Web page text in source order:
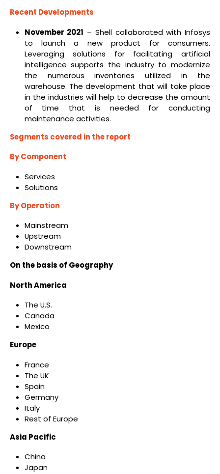
Recent Developments
November 2021 – Shell collaborated with Infosys
to launch a new product for consumers.
Leveraging solutions for facilitating artificial
intelligence supports the industry to modernize
the numerous inventories utilized in the
warehouse. The development that will take place
in the industries will help to decrease the amount
of time that is needed for conducting
maintenance activities.
Segments covered in the report
By Component
Services
Solutions
By Operation
Mainstream
Upstream
Downstream
On the basis of Geography
North America
The U.S.
Canada
Mexico
Europe
France
The UK
Spain
Germany
Italy
Rest of Europe
Asia Pacific
China
Japan